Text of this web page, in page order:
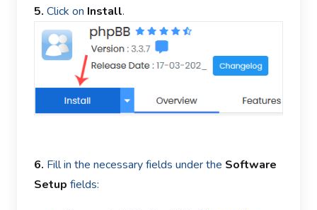
5. Click on Install.
6. Fill in the necessary fields under the Software
Setup fields: